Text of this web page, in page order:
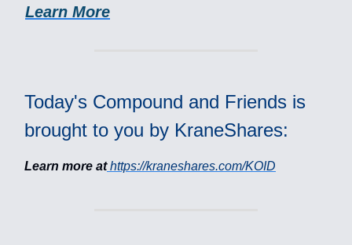
Learn More
Today's Compound and Friends is
brought to you by KraneShares:
Learn more athttps://kraneshares.com/KOID